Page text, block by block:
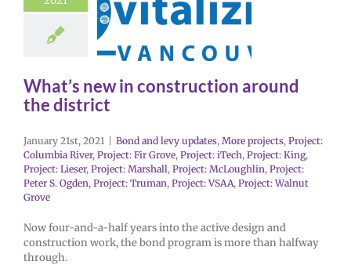
What’s new in construction around
the district
January 21st, 2021 | Bond and levy updates, More projects, Project:
Columbia River, Project: Fir Grove, Project: iTech, Project: King,
Project: Lieser, Project: Marshall, Project: McLoughlin, Project:
Peter S. Ogden, Project: Truman, Project: VSAA, Project: Walnut
Grove
Now four-and-a-half years into the active design and
construction work, the bond program is more than halfway
through.